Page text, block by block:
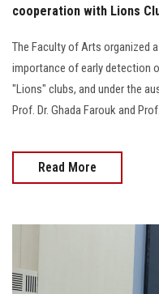
cooperation with Lions
The Faculty of Arts organized
importance of early detection
"Lions" clubs, and under the
Prof. Dr. Ghada Farouk and
Read More